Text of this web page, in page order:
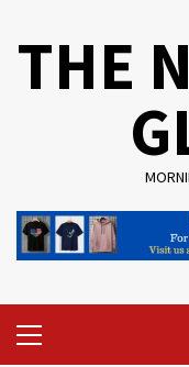
THE
Menu